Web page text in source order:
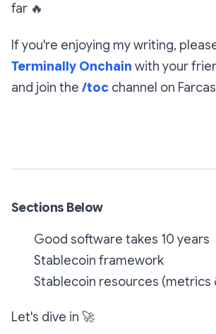
far 🔥
If you're enjoying my writing,
Terminally Onchain with your
and join the /toc channel on
Sections Below
Good software takes 10 years
Stablecoin framework
Stablecoin resources (metrics
Let's dive in 🚀